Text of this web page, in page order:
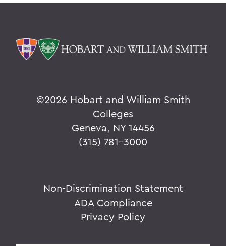
©2026 Hobart and William Smith
Colleges
Geneva, NY 14456
(315) 781-3000
Non-Discrimination Statement
ADA Compliance
Privacy Policy